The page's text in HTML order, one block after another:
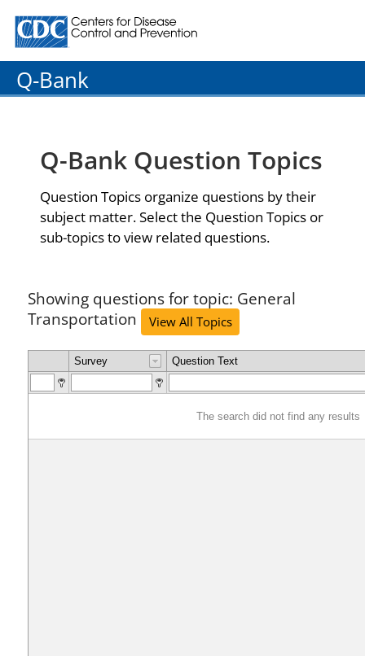
Centers for Disease Control and Prevention. CDC
Q-Bank
Q-Bank Question Topics
Question Topics organize questions by their
subject matter. Select the Question Topics or
sub-topics to view related questions.
Showing questions for topic: General
Transportation
View All Topics
Survey Question Text
The search did not find any results